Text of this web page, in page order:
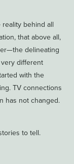
reality behind all
that above all,
delineating
very different
with the
TV connections
has not changed.
to tell.